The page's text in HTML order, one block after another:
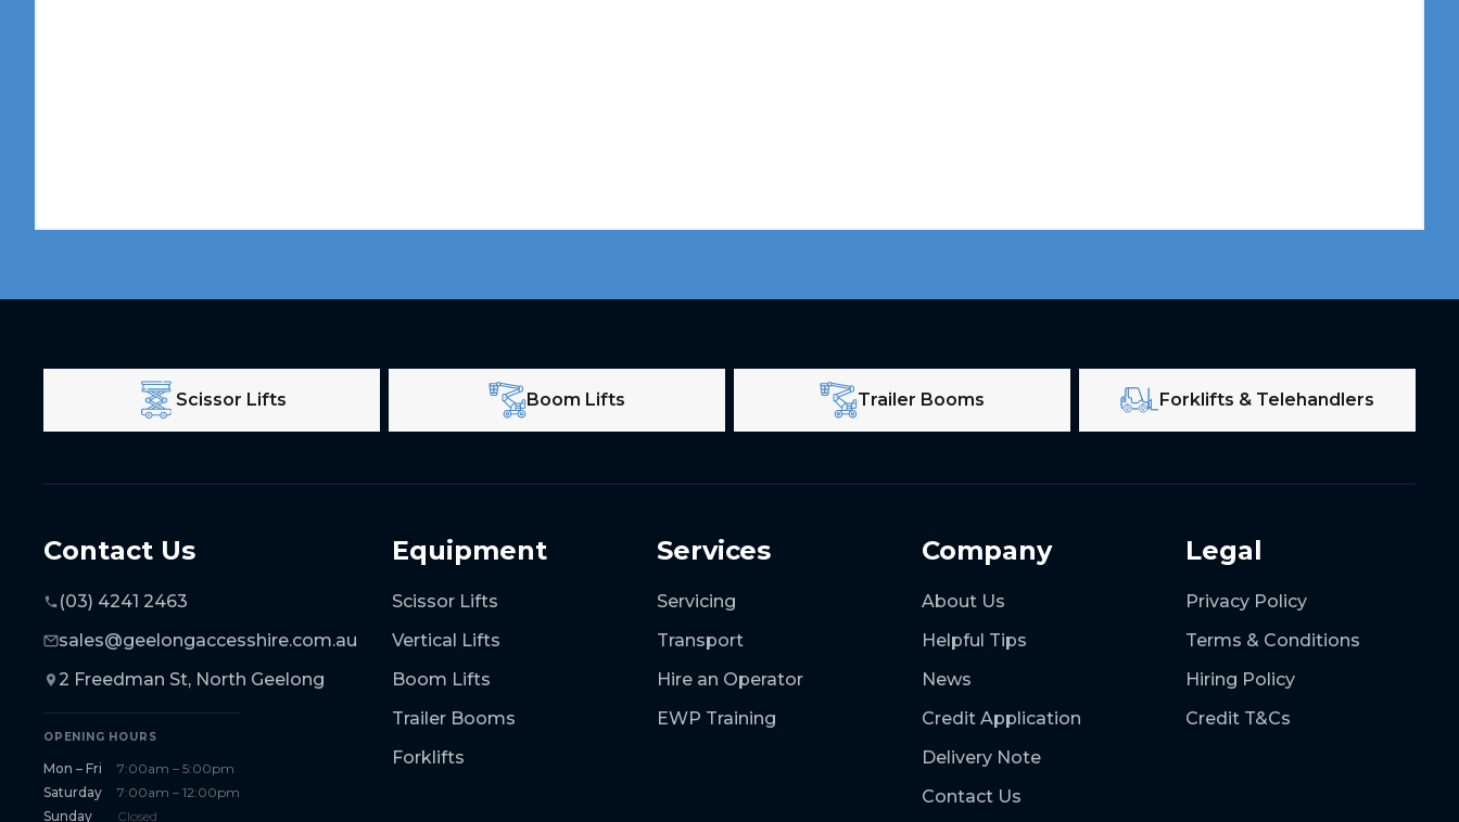
Scissor Lifts Boom Lifts Trailer Booms Forklifts & Telehandlers
Contact Us
(03) 4241 2463
sales@geelongaccesshire.com.au
2 Freedman St, North Geelong
OPENING HOURS
Mon – Fri
7:00am – 5:00pm
Saturday
7:00am – 12:00pm
Sunday
Closed
Equipment
Scissor Lifts
Vertical Lifts
Boom Lifts
Trailer Booms
Forklifts
Services
Servicing
Transport
Hire an Operator
EWP Training
Company
About Us
Helpful Tips
News
Credit Application
Delivery Note
Contact Us
Legal
Privacy Policy
Terms & Conditions
Hiring Policy
Credit T&Cs